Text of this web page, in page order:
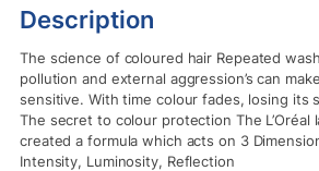
Description
The science of coloured hair Repeated
pollution and external aggression’s can
sensitive. With time colour fades, losing its
The secret to colour protection The L’Oréal
created a formula which acts on 3
Intensity, Luminosity, Reflection